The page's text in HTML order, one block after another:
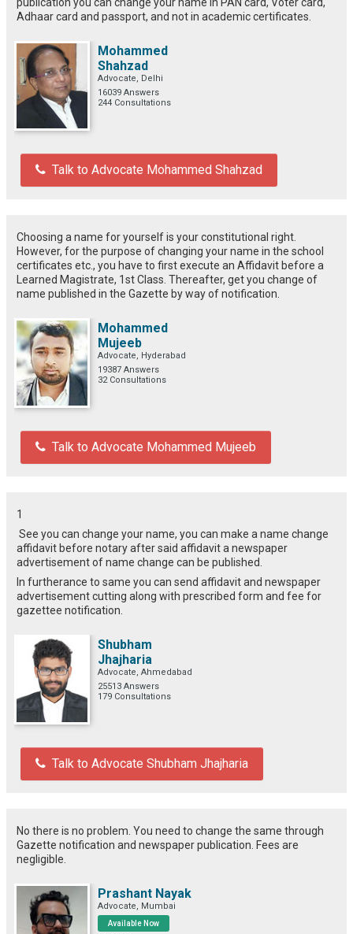
Adhaar card and passport, and not in academic certificates.
Mohammed
Shahzad
Advocate, Delhi
16039 Answers
244 Consultations
Talk to Advocate Mohammed Shahzad
Choosing a name for yourself is your constitutional right.
However, for the purpose of changing your name in the school
certificates etc., you have to first execute an Affidavit before a
Learned Magistrate, 1st Class. Thereafter, get you change of
name published in the Gazette by way of notification.
Mohammed
Mujeeb
Advocate, Hyderabad
19387 Answers
32 Consultations
Talk to Advocate Mohammed Mujeeb
1
See you can change your name, you can make a name change
affidavit before notary after said affidavit a newspaper
advertisement of name change can be published.
In furtherance to same you can send affidavit and newspaper
advertisement cutting along with prescribed form and fee for
gazettee notification.
Shubham
Jhajharia
Advocate, Ahmedabad
25513 Answers
179 Consultations
Talk to Advocate Shubham Jhajharia
No there is no problem. You need to change the same through
Gazette notification and newspaper publication. Fees are
negligible.
Prashant Nayak
Advocate, Mumbai
Available Now